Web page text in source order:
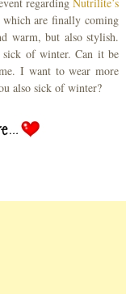
are finally coming
warm, but also stylish.
of winter. Can it be
I want to wear more
also sick of winter?